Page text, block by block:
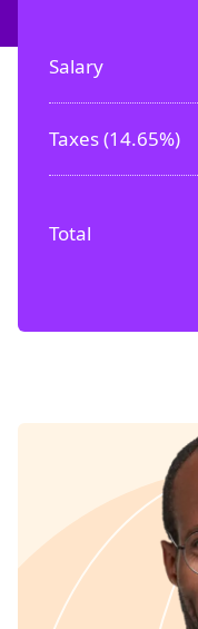
Salary
Taxes (14.65%)
Total